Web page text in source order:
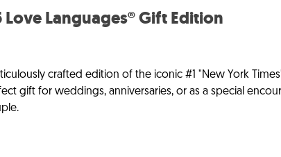
Love Languages® Gift Edition
crafted edition of the iconic #1 "New York
gift for weddings, anniversaries, or as a special